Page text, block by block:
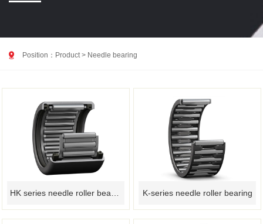
 Position： Product> Needle bearing
K-series needle roller bearing